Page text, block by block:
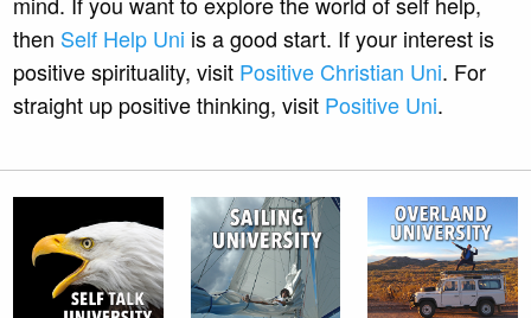
then Self Help Uni is a good start. If your interest is
positive spirituality, visit Positive Christian Uni. For
straight up positive thinking, visit Positive Uni.